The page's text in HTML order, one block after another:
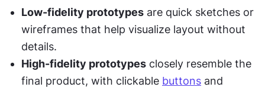
Low-fidelity prototypes are quick sketches or
wireframes that help visualize layout without
details.
High-fidelity prototypes closely resemble the
final product, with clickable buttons and